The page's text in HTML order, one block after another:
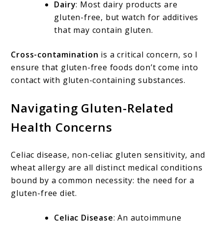
Dairy: Most dairy products are
gluten-free, but watch for additives
that may contain gluten.
Cross-contamination is a critical concern, so I
ensure that gluten-free foods don’t come into
contact with gluten-containing substances.
Navigating Gluten-Related
Health Concerns
Celiac disease, non-celiac gluten sensitivity, and
wheat allergy are all distinct medical conditions
bound by a common necessity: the need for a
gluten-free diet.
Celiac Disease: An autoimmune